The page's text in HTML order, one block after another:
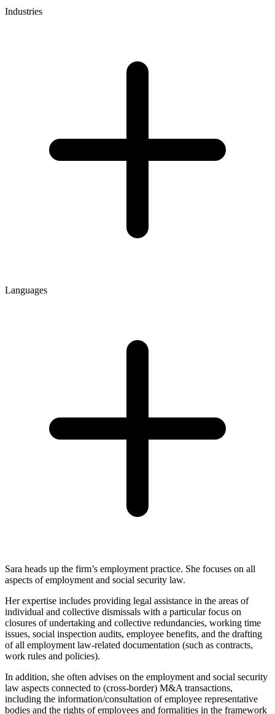
Industries
Languages
Sara heads up the firm’s employment practice. She focuses on all
aspects of employment and social security law.
Her expertise includes providing legal assistance in the areas of
individual and collective dismissals with a particular focus on
closures of undertaking and collective redundancies, working time
issues, social inspection audits, employee benefits, and the drafting
of all employment law-related documentation (such as contracts,
work rules and policies).
In addition, she often advises on the employment and social security
law aspects connected to (cross-border) M&A transactions,
including the information/consultation of employee representative
bodies and the rights of employees and formalities in the framework